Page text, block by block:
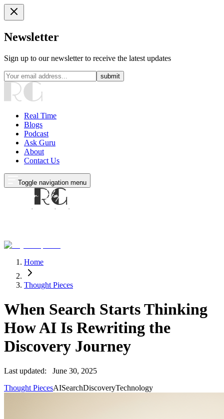
Newsletter
Sign up to our newsletter to receive the latest updates
submit
Real Time
Blogs
Podcast
Ask Guru
About
Contact Us
Toggle navigation menu
Home
Thought Pieces
When Search Starts Thinking
How AI Is Rewriting the
Discovery Journey
Last updated:
June 30, 2025
Thought PiecesAISearchDiscoveryTechnology